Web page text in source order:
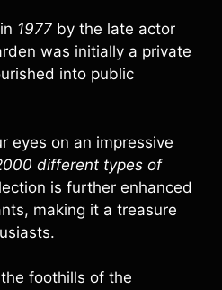
1977 by the late actor
was initially a private
into public
eyes on an impressive
different types of
is further enhanced
making it a treasure
foothills of the